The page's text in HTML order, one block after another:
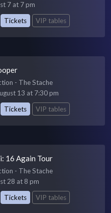
7 at 7 pm
Tickets VIP tables
- The Stache
13 at 7:30 pm
Tickets VIP tables
16 Again Tour
- The Stache
28 at 8 pm
Tickets VIP tables